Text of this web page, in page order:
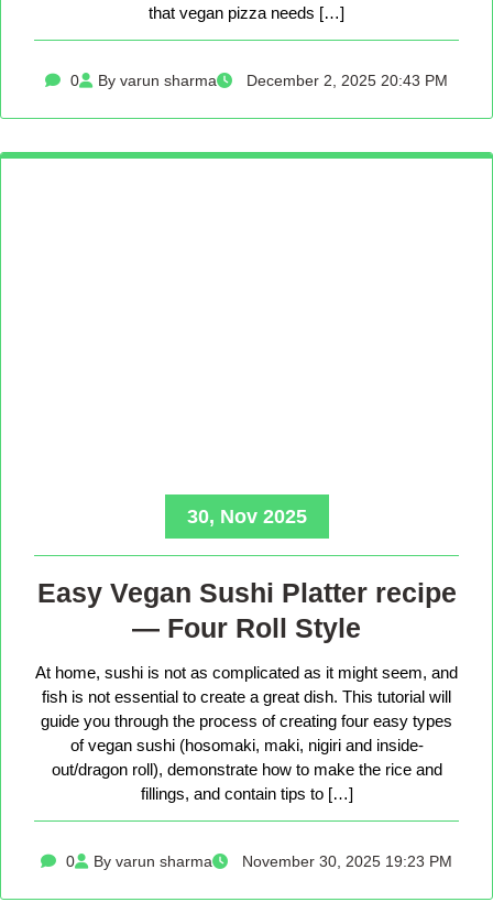
that vegan pizza needs […]
0 By varun sharma December 2, 2025 20:43 PM
30, Nov 2025
Easy Vegan Sushi Platter recipe
— Four Roll Style
At home, sushi is not as complicated as it might seem, and
fish is not essential to create a great dish. This tutorial will
guide you through the process of creating four easy types
of vegan sushi (hosomaki, maki, nigiri and inside-
out/dragon roll), demonstrate how to make the rice and
fillings, and contain tips to […]
0 By varun sharma November 30, 2025 19:23 PM